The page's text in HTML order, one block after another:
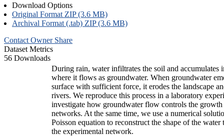
Download Options
Original Format ZIP (3.6 MB)
Archival Format (.tab) ZIP (3.6 MB)
Contact Owner Share
Dataset Metrics
56 Downloads
During rain, water infiltrates the soil and accumulates
where it flows as groundwater. When groundwater
surface with sufficient force, it erodes the landscape
rivers. We reproduce this process in a laboratory
investigate how groundwater flow controls the growth
networks. At the same time, we use a numerical
Poisson equation to reconstruct the shape of the water
the experimental network.